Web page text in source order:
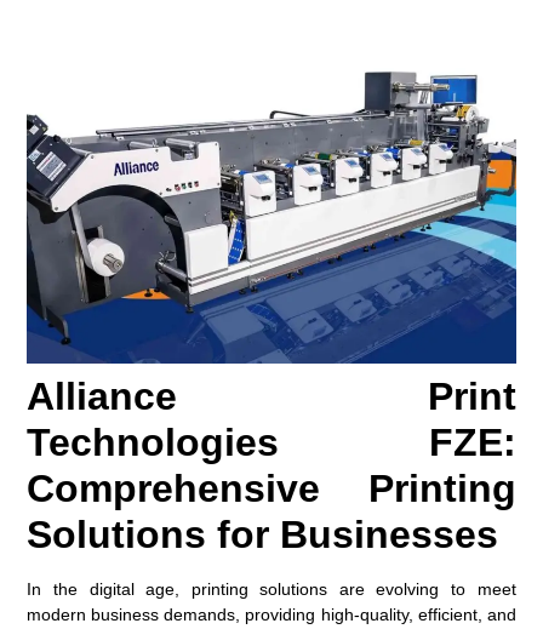
Alliance Print
Technologies FZE:
Comprehensive Printing
Solutions for Businesses
In the digital age, printing solutions are evolving to meet
modern business demands, providing high-quality, efficient, and